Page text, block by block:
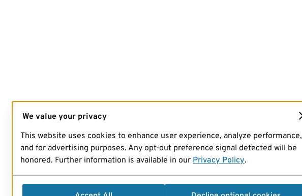
We value your privacy
This website uses cookies to enhance user experience, analyze performance,
and for advertising purposes. Any opt-out preference signal detected will be
honored. Further information is available in our Privacy Policy.